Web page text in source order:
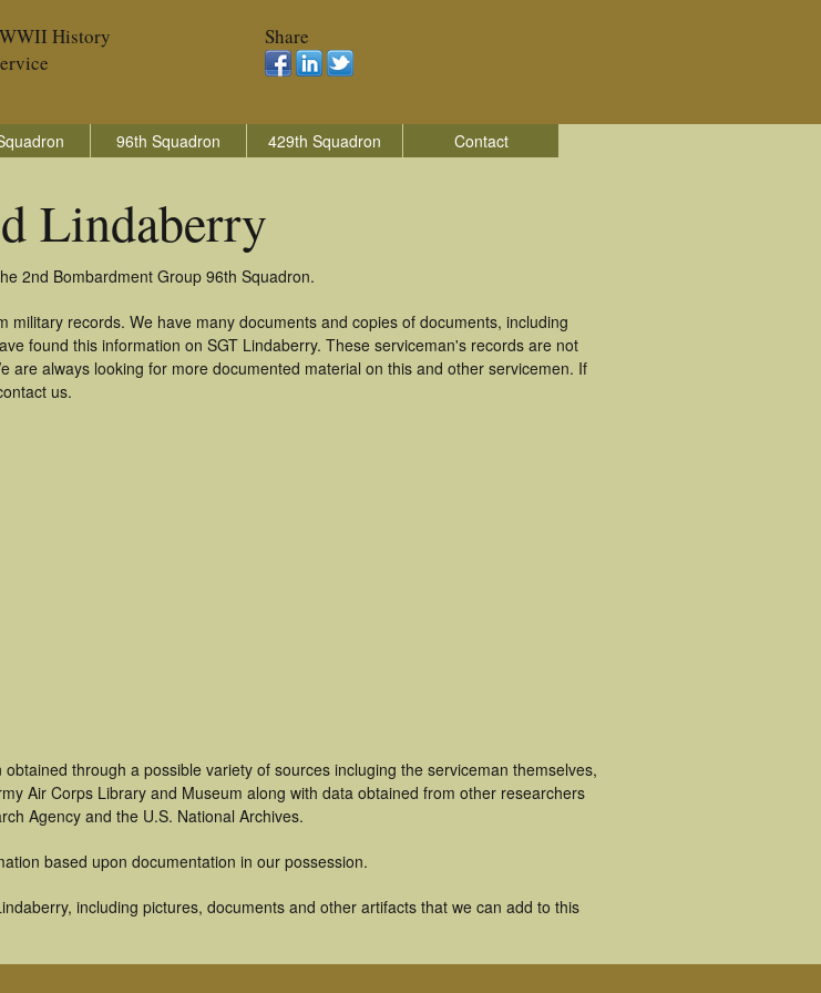
History
Share
96th Squadron 429th Squadron Contact
Lindaberry
2nd Bombardment Group 96th Squadron.
records. We have many documents and copies of documents, including
found this information on SGT Lindaberry. These serviceman's records are not
always looking for more documented material on this and other servicemen. If
us.
through a possible variety of sources incluging the serviceman themselves,
Air Corps Library and Museum along with data obtained from other researchers
Agency and the U.S. National Archives.
based upon documentation in our possession.
including pictures, documents and other artifacts that we can add to this